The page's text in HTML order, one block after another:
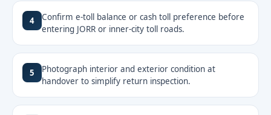
4
Confirm e-toll balance or cash toll preference before
entering JORR or inner-city toll roads.
5
Photograph interior and exterior condition at
handover to simplify return inspection.